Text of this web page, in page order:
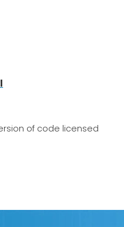
of code licensed